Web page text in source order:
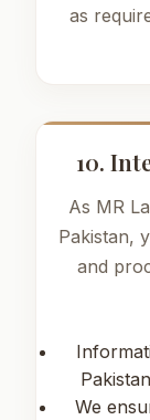
as
10.
As MR
Pakistan,
and
We